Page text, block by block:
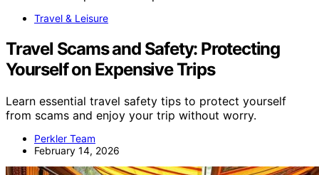
Travel & Leisure
Travel Scams and Safety: Protecting
Yourself on Expensive Trips
Learn essential travel safety tips to protect yourself
from scams and enjoy your trip without worry.
Perkler Team
February 14, 2026